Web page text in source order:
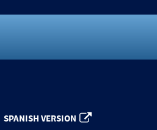
SPANISH VERSION